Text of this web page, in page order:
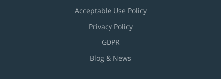
Acceptable Use Policy
Privacy Policy
GDPR
Blog & News